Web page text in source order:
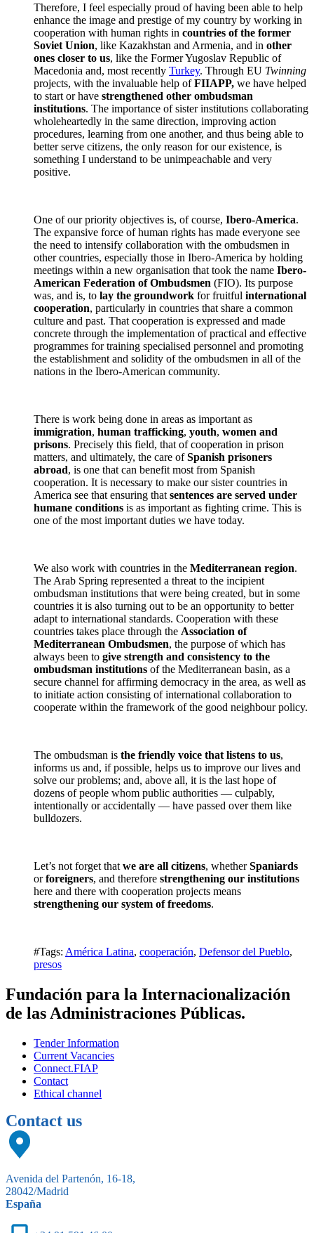
Therefore, I feel especially proud of having been able to help
enhance the image and prestige of my country by working in
cooperation with human rights in countries of the former
Soviet Union, like Kazakhstan and Armenia, and in other
ones closer to us, like the Former Yugoslav Republic of
Macedonia and, most recently Turkey. Through EU Twinning
projects, with the invaluable help ofFIIAPP, we have helped
to start or have strengthened other ombudsman
institutions. The importance of sister institutions collaborating
wholeheartedly in the same direction, improving action
procedures, learning from one another, and thus being able to
better serve citizens, the only reason for our existence, is
something I understand to be unimpeachable and very
positive.
One of our priority objectives is, of course, Ibero-America.
The expansive force of human rights has made everyone see
the need to intensify collaboration with the ombudsmen in
other countries, especially those in Ibero-America by holding
meetings within a new organisation that took the name Ibero-
American Federation of Ombudsmen (FIO). Its purpose
was, and is, to lay the groundwork for fruitful international
cooperation, particularly in countries that share a common
culture and past. That cooperation is expressed and made
concrete through the implementation of practical and effective
programmes for training specialised personnel and promoting
the establishment and solidity of the ombudsmen in all of the
nations in the Ibero-American community.
There is work being done in areas as important as
immigration, human trafficking, youth, women and
prisons. Precisely this field, that of cooperation in prison
matters, and ultimately, the care ofSpanish prisoners
abroad, is one that can benefit most from Spanish
cooperation. It is necessary to make our sister countries in
America see that ensuring that sentences are served under
humane conditions is as important as fighting crime. This is
one of the most important duties we have today.
We also work with countries in the Mediterranean region.
The Arab Spring represented a threat to the incipient
ombudsman institutions that were being created, but in some
countries it is also turning out to be an opportunity to better
adapt to international standards. Cooperation with these
countries takes place through the Association of
Mediterranean Ombudsmen, the purpose of which has
always been to give strength and consistency to the
ombudsman institutions of the Mediterranean basin, as a
secure channel for affirming democracy in the area, as well as
to initiate action consisting of international collaboration to
cooperate within the framework of the good neighbour policy.
The ombudsman is the friendly voice that listens to us,
informs us and, if possible, helps us to improve our lives and
solve our problems; and, above all, it is the last hope of
dozens of people whom public authorities — culpably,
intentionally or accidentally — have passed over them like
bulldozers.
Let’s not forget that we are all citizens, whetherSpaniards
orforeigners, and therefore strengthening our institutions
here and there with cooperation projects means
strengthening our system of freedoms.
#Tags: América Latina, cooperación, Defensor del Pueblo,
presos
Fundación para la Internacionalización
de las Administraciones Públicas.
Tender Information
Current Vacancies
Connect.FIAP
Contact
Ethical channel
Contact us
Avenida del Partenón, 16-18,
28042/Madrid
España